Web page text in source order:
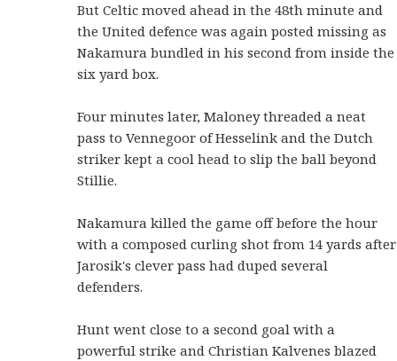
But Celtic moved ahead in the 48th minute and
the United defence was again posted missing as
Nakamura bundled in his second from inside the
six yard box.
Four minutes later, Maloney threaded a neat
pass to Vennegoor of Hesselink and the Dutch
striker kept a cool head to slip the ball beyond
Stillie.
Nakamura killed the game off before the hour
with a composed curling shot from 14 yards after
Jarosik's clever pass had duped several
defenders.
Hunt went close to a second goal with a
powerful strike and Christian Kalvenes blazed